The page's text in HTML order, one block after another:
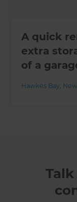
A quick
extra
of a
Hawkes Bay,